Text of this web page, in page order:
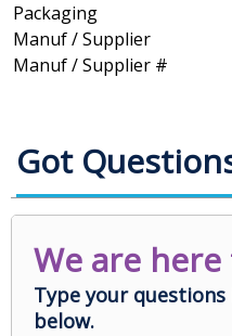
Packaging
Manuf / Supplier
Manuf / Supplier #
Got
We are
Type your
below.